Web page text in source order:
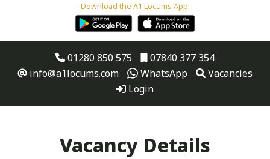
Download the A1 Locums App:
01280 850 575
07840 377 354
info@a1locums.com
WhatsApp
Vacancies
Login
Vacancy Details